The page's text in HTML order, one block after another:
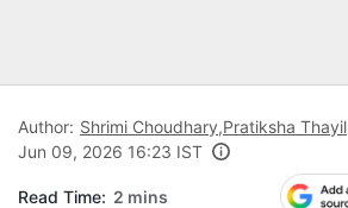
Author: Shrimi Choudhary,Pratiksha Thayil
Jun 09, 2026 16:23 IST
Read Time: 2 mins